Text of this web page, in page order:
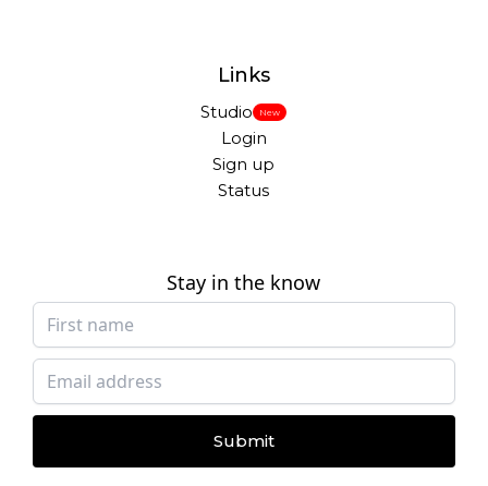
Links
Studio New
Login
Sign up
Status
Stay in the know
Submit